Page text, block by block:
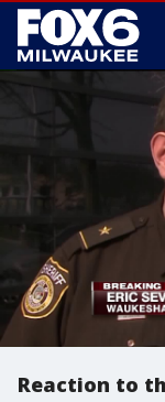
Reaction to